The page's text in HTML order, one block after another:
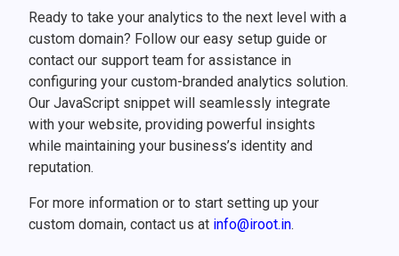
Ready to take your analytics to the next level with a
custom domain? Follow our easy setup guide or
contact our support team for assistance in
configuring your custom-branded analytics solution.
Our JavaScript snippet will seamlessly integrate
with your website, providing powerful insights
while maintaining your business’s identity and
reputation.
For more information or to start setting up your
custom domain, contact us at info@iroot.in.